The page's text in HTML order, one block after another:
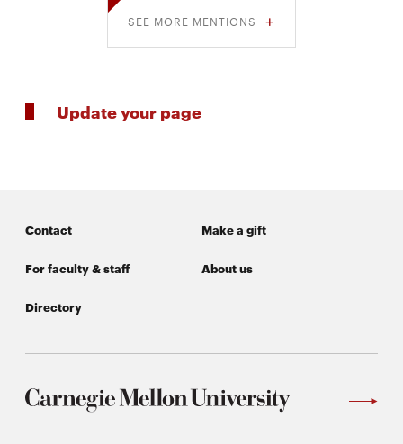
SEE MORE MENTIONS
Update your page
Contact Make a gift
For faculty & staff About us
Directory